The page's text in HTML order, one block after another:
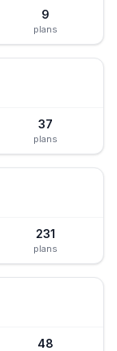
9
plans
37
plans
231
plans
48